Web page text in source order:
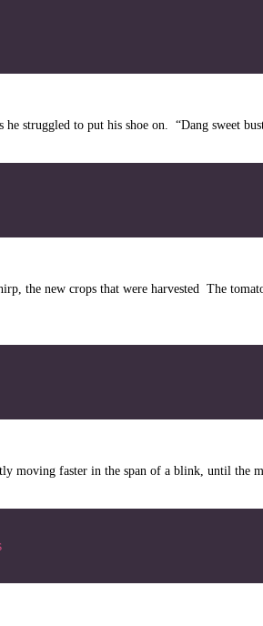
he struggled to put his shoe on. “Dang sweet
the new crops that were harvested The
moving faster in the span of a blink, until